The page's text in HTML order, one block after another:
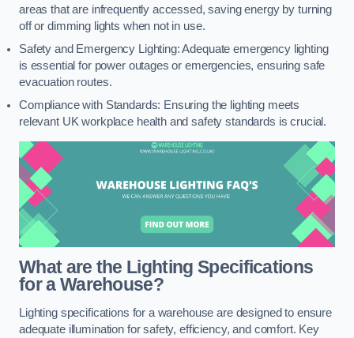
areas that are infrequently accessed, saving energy by turning
off or dimming lights when not in use.
Safety and Emergency Lighting: Adequate emergency lighting
is essential for power outages or emergencies, ensuring safe
evacuation routes.
Compliance with Standards: Ensuring the lighting meets
relevant UK workplace health and safety standards is crucial.
What are the Lighting Specifications
for a Warehouse?
Lighting specifications for a warehouse are designed to ensure
adequate illumination for safety, efficiency, and comfort. Key